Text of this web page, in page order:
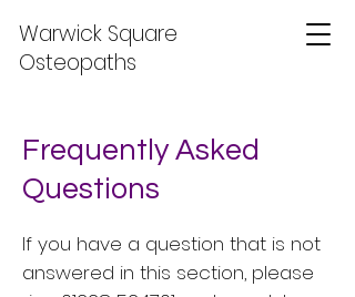
Warwick Square
Osteopaths
Frequently Asked
Questions
If you have a question that is not
answered in this section, please